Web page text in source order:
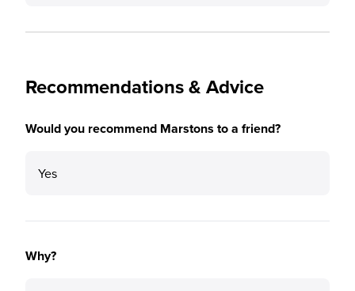
Recommendations & Advice
Would you recommend Marstons to a friend?
Yes
Why?